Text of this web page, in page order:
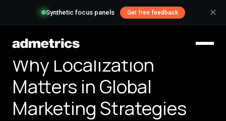
Synthetic focus panels Get free feedback ✕
Why Localization
Matters in Global
Marketing Strategies